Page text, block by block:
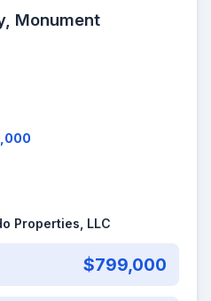
Monument
Properties, LLC
$799,000